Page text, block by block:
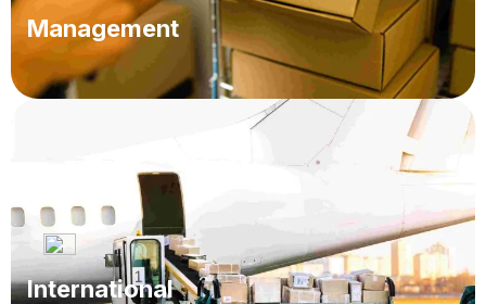
Management
Managing inventory across multiple channels or
storage locations is too complicated.
International